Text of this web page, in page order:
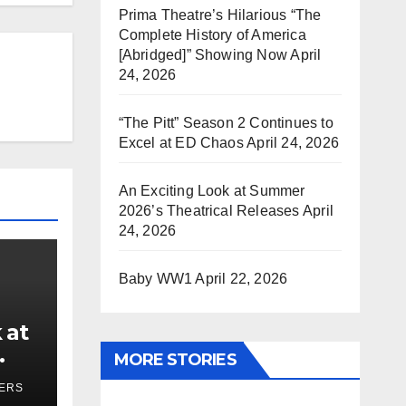
at
Prima Theatre’s Hilarious “The
Complete History of America
[Abridged]” Showing NowApril
24, 2026
“The Pitt” Season 2 Continues to
Excel at ED ChaosApril 24, 2026
An Exciting Look at Summer
2026’s Theatrical Releases April
24, 2026
Baby WW1 April 22, 2026
MORE STORIES